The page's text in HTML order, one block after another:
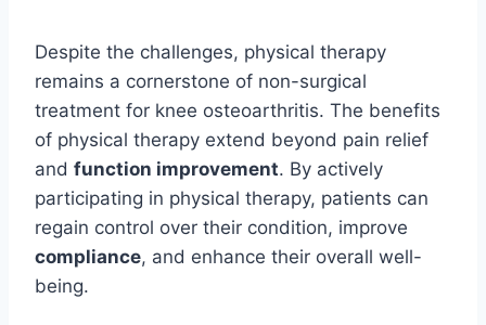
Despite the challenges, physical therapy
remains a cornerstone of non-surgical
treatment for knee osteoarthritis. The benefits
of physical therapy extend beyond pain relief
and function improvement. By actively
participating in physical therapy, patients can
regain control over their condition, improve
compliance, and enhance their overall well-
being.